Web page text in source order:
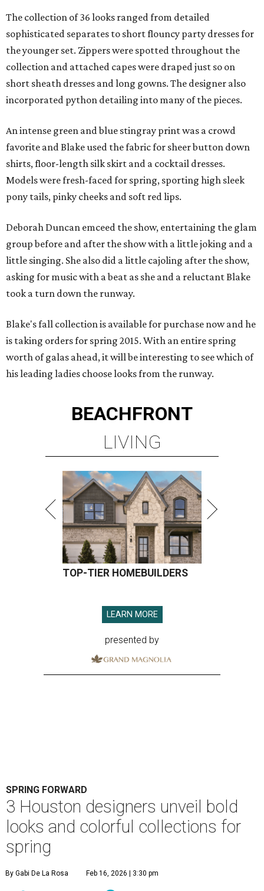
The collection of 36 looks ranged from detailed
sophisticated separates to short flouncy party dresses for
the younger set. Zippers were spotted throughout the
collection and attached capes were draped just so on
short sheath dresses and long gowns. The designer also
incorporated python detailing into many of the pieces.
An intense green and blue stingray print was a crowd
favorite and Blake used the fabric for sheer button down
shirts, floor-length silk skirt and a cocktail dresses.
Models were fresh-faced for spring, sporting high sleek
pony tails, pinky cheeks and soft red lips.
Deborah Duncan emceed the show, entertaining the glam
group before and after the show with a little joking and a
little singing. She also did a little cajoling after the show,
asking for music with a beat as she and a reluctant Blake
took a turn down the runway.
Blake's fall collection is available for purchase now and he
is taking orders for spring 2015. With an entire spring
worth of galas ahead, it will be interesting to see which of
his leading ladies choose looks from the runway.
BEACHFRONT
LIVING
TOP-TIER HOMEBUILDERS
LEARN MORE
presented by
SPRING FORWARD
3 Houston designers unveil bold
looks and colorful collections for
spring
By Gabi De La Rosa Feb 16, 2026 | 3:30 pm